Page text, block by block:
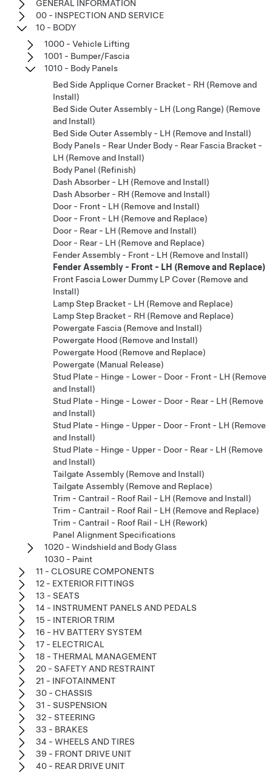
GENERAL INFORMATION
00 - INSPECTION AND SERVICE
10 - BODY
1000 - Vehicle Lifting
1001 - Bumper/Fascia
1010 - Body Panels
Bed Side Applique Corner Bracket - RH (Remove and
Install)
Bed Side Outer Assembly - LH (Long Range) (Remove
and Install)
Bed Side Outer Assembly - LH (Remove and Install)
Body Panels - Rear Under Body - Rear Fascia Bracket -
LH (Remove and Install)
Body Panel (Refinish)
Dash Absorber - LH (Remove and Install)
Dash Absorber - RH (Remove and Install)
Door - Front - LH (Remove and Install)
Door - Front - LH (Remove and Replace)
Door - Rear - LH (Remove and Install)
Door - Rear - LH (Remove and Replace)
Fender Assembly - Front - LH (Remove and Install)
Fender Assembly - Front - LH (Remove and Replace)
Front Fascia Lower Dummy LP Cover (Remove and
Install)
Lamp Step Bracket - LH (Remove and Replace)
Lamp Step Bracket - RH (Remove and Replace)
Powergate Fascia (Remove and Install)
Powergate Hood (Remove and Install)
Powergate Hood (Remove and Replace)
Powergate (Manual Release)
Stud Plate - Hinge - Lower - Door - Front - LH (Remove
and Install)
Stud Plate - Hinge - Lower - Door - Rear - LH (Remove
and Install)
Stud Plate - Hinge - Upper - Door - Front - LH (Remove
and Install)
Stud Plate - Hinge - Upper - Door - Rear - LH (Remove
and Install)
Tailgate Assembly (Remove and Install)
Tailgate Assembly (Remove and Replace)
Trim - Cantrail - Roof Rail - LH (Remove and Install)
Trim - Cantrail - Roof Rail - LH (Remove and Replace)
Trim - Cantrail - Roof Rail - LH (Rework)
Panel Alignment Specifications
1020 - Windshield and Body Glass
1030 - Paint
11 - CLOSURE COMPONENTS
12 - EXTERIOR FITTINGS
13 - SEATS
14 - INSTRUMENT PANELS AND PEDALS
15 - INTERIOR TRIM
16 - HV BATTERY SYSTEM
17 - ELECTRICAL
18 - THERMAL MANAGEMENT
20 - SAFETY AND RESTRAINT
21 - INFOTAINMENT
30 - CHASSIS
31 - SUSPENSION
32 - STEERING
33 - BRAKES
34 - WHEELS AND TIRES
39 - FRONT DRIVE UNIT
40 - REAR DRIVE UNIT